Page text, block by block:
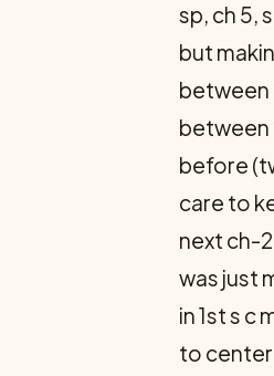
sp, ch 5,
but
between
between
before
care to
next ch-
was just
in 1st s c
to center